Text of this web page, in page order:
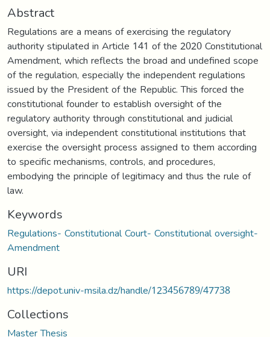
Abstract
Regulations are a means of exercising the regulatory
authority stipulated in Article 141 of the 2020 Constitutional
Amendment, which reflects the broad and undefined scope
of the regulation, especially the independent regulations
issued by the President of the Republic. This forced the
constitutional founder to establish oversight of the
regulatory authority through constitutional and judicial
oversight, via independent constitutional institutions that
exercise the oversight process assigned to them according
to specific mechanisms, controls, and procedures,
embodying the principle of legitimacy and thus the rule of
law.
Keywords
Regulations- Constitutional Court- Constitutional oversight-
Amendment
URI
https://depot.univ-msila.dz/handle/123456789/47738
Collections
Master Thesis